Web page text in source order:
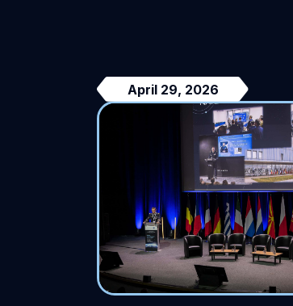
April 29, 2026